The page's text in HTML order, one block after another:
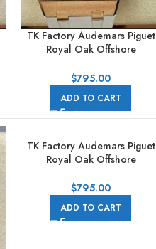
TK Factory Audemars Piguet
Royal Oak Offshore
26408OR.OO.A010CA.01
44mm Rose Gold Rubber
Strap White Dial
$795.00
ADD TO CART
TK Factory Audemars Piguet
Royal Oak Offshore
26470OR.OO.1000OR.03
42mm Full Rose Gold Arabic
Numerals Black Dial
$795.00
ADD TO CART